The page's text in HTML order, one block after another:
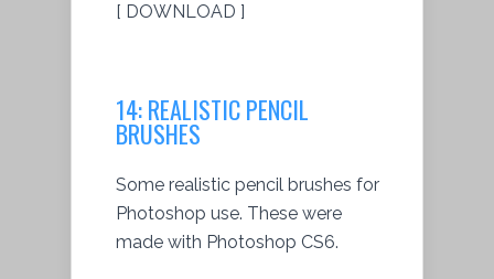
[ DOWNLOAD ]
14: REALISTIC PENCIL
BRUSHES
Some realistic pencil brushes for
Photoshop use. These were
made with Photoshop CS6.